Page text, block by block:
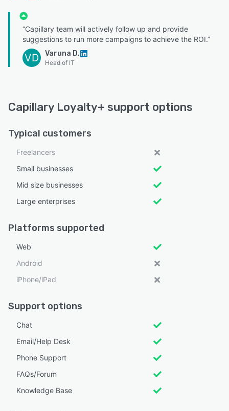
“Capillary team will actively follow up and provide
suggestions to run more campaigns to achieve the ROI.”
VD Varuna D.
Head of IT
Capillary Loyalty+ support options
Typical customers
Freelancers
Small businesses
Mid size businesses
Large enterprises
Platforms supported
Web
Android
iPhone/iPad
Support options
Chat
Email/Help Desk
Phone Support
FAQs/Forum
Knowledge Base